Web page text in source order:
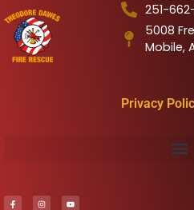
251-
5008
Mobile,
Privacy